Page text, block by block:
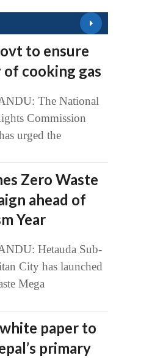
to ensure
cooking gas
The National
Commission
urged the
Zero Waste
ahead of
Year
Hetauda Sub-
City has launched
Mega
paper to
primary